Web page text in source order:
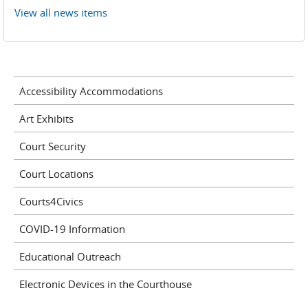
View all news items
Accessibility Accommodations
Art Exhibits
Court Security
Court Locations
Courts4Civics
COVID-19 Information
Educational Outreach
Electronic Devices in the Courthouse